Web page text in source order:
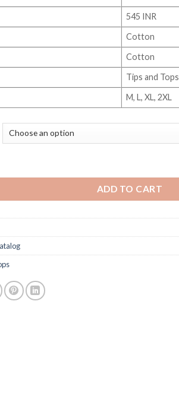
545 INR
Cotton
Cotton
Tips and Tops
M, L, XL, 2XL
ADD TO CART